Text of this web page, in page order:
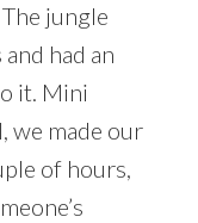
jungle
had an
it. Mini
we made our
of hours,